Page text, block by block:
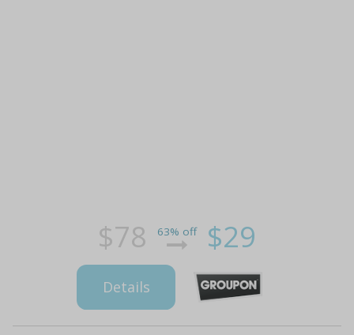
$78 63% off $29
Details